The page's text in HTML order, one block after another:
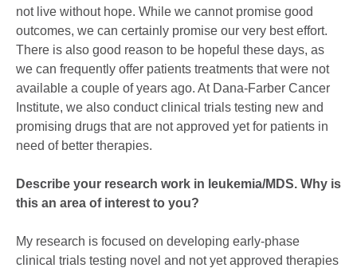
not live without hope. While we cannot promise good
outcomes, we can certainly promise our very best effort.
There is also good reason to be hopeful these days, as
we can frequently offer patients treatments that were not
available a couple of years ago. At Dana-Farber Cancer
Institute, we also conduct clinical trials testing new and
promising drugs that are not approved yet for patients in
need of better therapies.
Describe your research work in leukemia/MDS. Why is
this an area of interest to you?
My research is focused on developing early-phase
clinical trials testing novel and not yet approved therapies